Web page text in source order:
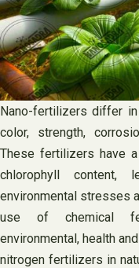
Nano-fertilizers differ
color, strength,
These fertilizers have
chlorophyll content,
environmental stresses
use of chemical
environmental, health
nitrogen fertilizers in